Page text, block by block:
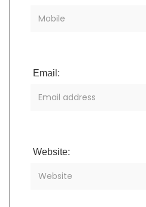
Email:
Website: